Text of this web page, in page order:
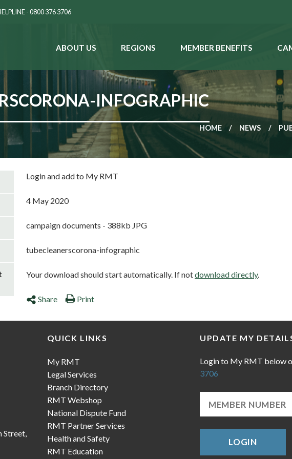
- 0800 376 3706
ABOUT US REGIONS MEMBER BENEFITS
INFOGRAPHIC
HOME NEWS
Login and add to My RMT
4 May 2020
campaign documents - 388kb JPG
tubecleanerscorona-infographic
Your download should start automatically. If notdownload directly.
Share Print
Street,
QUICK LINKS
My RMT
Legal Services
Branch Directory
RMT Webshop
National Dispute Fund
RMT Partner Services
Health and Safety
RMT Education
UPDATE MY
Login to My RMT below
3706
LOGIN